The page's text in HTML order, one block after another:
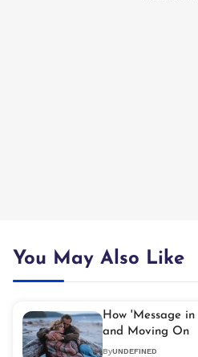
You May Also Like
How 'Message
and Moving On
ByUNDEFINED